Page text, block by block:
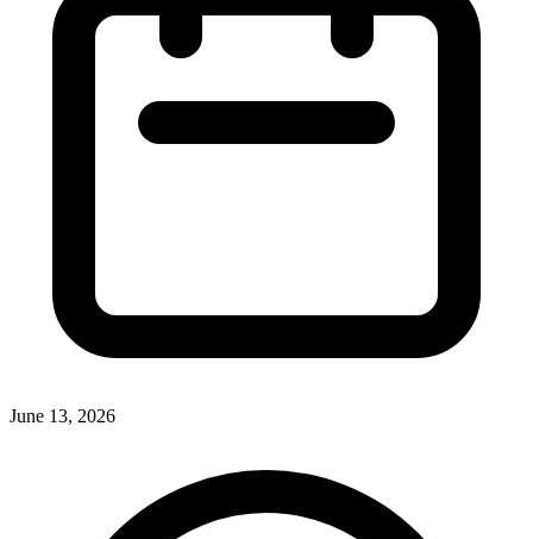
June 13, 2026